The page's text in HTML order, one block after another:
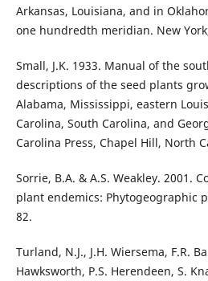
Arkansas, Louisiana, and in
one hundredth meridian. New
Small, J.K. 1933. Manual of the
descriptions of the seed plants
Alabama, Mississippi, eastern
Carolina, South Carolina, and
Carolina Press, Chapel Hill, North
Sorrie, B.A. & A.S. Weakley. 2001.
plant endemics: Phytogeographic
82.
Turland, N.J., J.H. Wiersema, F.R.
Hawksworth, P.S. Herendeen, S.